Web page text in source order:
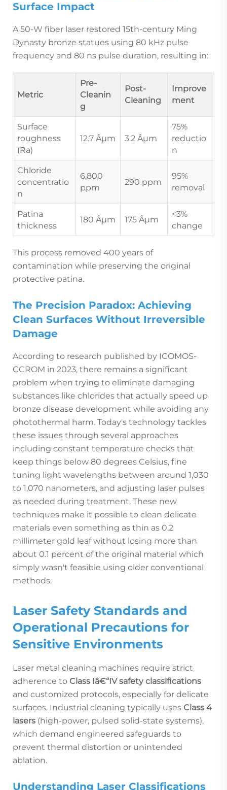
Surface Impact
A 50-W fiber laser restored 15th-century Ming
Dynasty bronze statues using 80 kHz pulse
frequency and 80 ns pulse duration, resulting in:
Metric
Pre-
Cleanin
g
Post-
Cleaning
Improve
ment
Surface
roughness
(Ra)
12.7 Âµm 3.2 Âµm
75%
reductio
n
Chloride
concentratio
n
6,800
ppm
290 ppm
95%
removal
Patina
thickness
180 Âµm 175 Âµm
<3%
change
This process removed 400 years of
contamination while preserving the original
protective patina.
The Precision Paradox: Achieving
Clean Surfaces Without Irreversible
Damage
According to research published by ICOMOS-
CCROM in 2023, there remains a significant
problem when trying to eliminate damaging
substances like chlorides that actually speed up
bronze disease development while avoiding any
photothermal harm. Today's technology tackles
these issues through several approaches
including constant temperature checks that
keep things below 80 degrees Celsius, fine
tuning light wavelengths between around 1,030
to 1,070 nanometers, and adjusting laser pulses
as needed during treatment. These new
techniques make it possible to clean delicate
materials even something as thin as 0.2
millimeter gold leaf without losing more than
about 0.1 percent of the original material which
simply wasn't feasible using older conventional
methods.
Laser Safety Standards and
Operational Precautions for
Sensitive Environments
Laser metal cleaning machines require strict
adherence to Class Iâ€“IV safety classifications
and customized protocols, especially for delicate
surfaces. Industrial cleaning typically uses Class 4
lasers (high-power, pulsed solid-state systems),
which demand engineered safeguards to
prevent thermal distortion or unintended
ablation.
Understanding Laser Classifications